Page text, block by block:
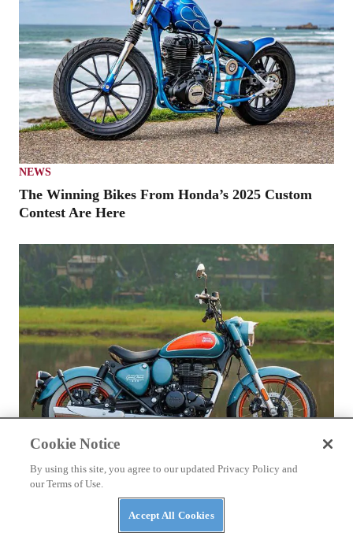
NEWS
The Winning Bikes From Honda’s 2025 Custom
Contest Are Here
ROYAL ENFIELD
2026 Royal Enfield Goan Classic 350
Cookie Notice
By using this site, you agree to our updated Privacy Policy and
our Terms of Use.
Accept All Cookies